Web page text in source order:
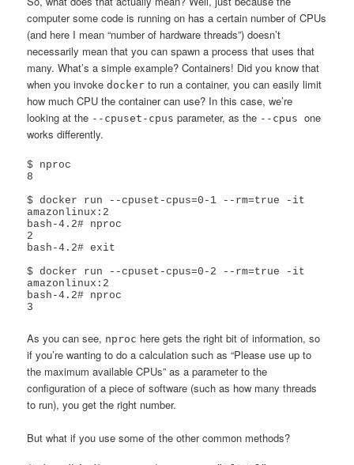
computer some code is running on has a certain number of CPUs
(and here I mean “number of hardware threads”) doesn’t
necessarily mean that you can spawn a process that uses that
many. What’s a simple example? Containers! Did you know that
when you invokedocker to run a container, you can easily limit
how much CPU the container can use? In this case, we’re
looking at the --cpuset-cpus parameter, as the --cpusone
works differently.
$ nproc
8
$ docker run --cpuset-cpus=0-1 --rm=true -it
amazonlinux:2
bash-4.2# nproc
2
bash-4.2# exit
$ docker run --cpuset-cpus=0-2 --rm=true -it
amazonlinux:2
bash-4.2# nproc
As you can see, nproc here gets the right bit of information, so
if you’re wanting to do a calculation such as “Please use up to
the maximum available CPUs” as a parameter to the
configuration of a piece of software (such as how many threads
to run), you get the right number.
But what if you use some of the other common methods?